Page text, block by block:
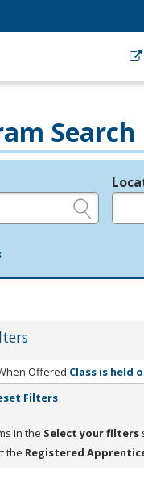
Search
Offered Class is held
Filters
in the Select your filters
the Registered